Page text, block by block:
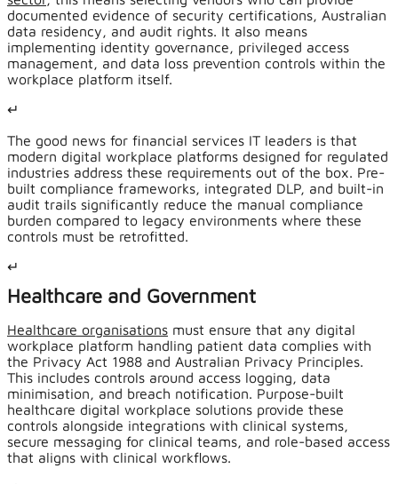
documented evidence of security certifications, Australian
data residency, and audit rights. It also means
implementing identity governance, privileged access
management, and data loss prevention controls within the
workplace platform itself.
↵
The good news for financial services IT leaders is that
modern digital workplace platforms designed for regulated
industries address these requirements out of the box. Pre-
built compliance frameworks, integrated DLP, and built-in
audit trails significantly reduce the manual compliance
burden compared to legacy environments where these
controls must be retrofitted.
↵
Healthcare and Government
Healthcare organisations must ensure that any digital
workplace platform handling patient data complies with
the Privacy Act 1988 and Australian Privacy Principles.
This includes controls around access logging, data
minimisation, and breach notification. Purpose-built
healthcare digital workplace solutions provide these
controls alongside integrations with clinical systems,
secure messaging for clinical teams, and role-based access
that aligns with clinical workflows.